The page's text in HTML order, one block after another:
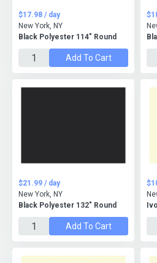
Black Polyester 114" Round
$17.98 / day
New York, NY
Add To Cart
Black Polyester 132" Round
$21.99 / day
New York, NY
Add To Cart